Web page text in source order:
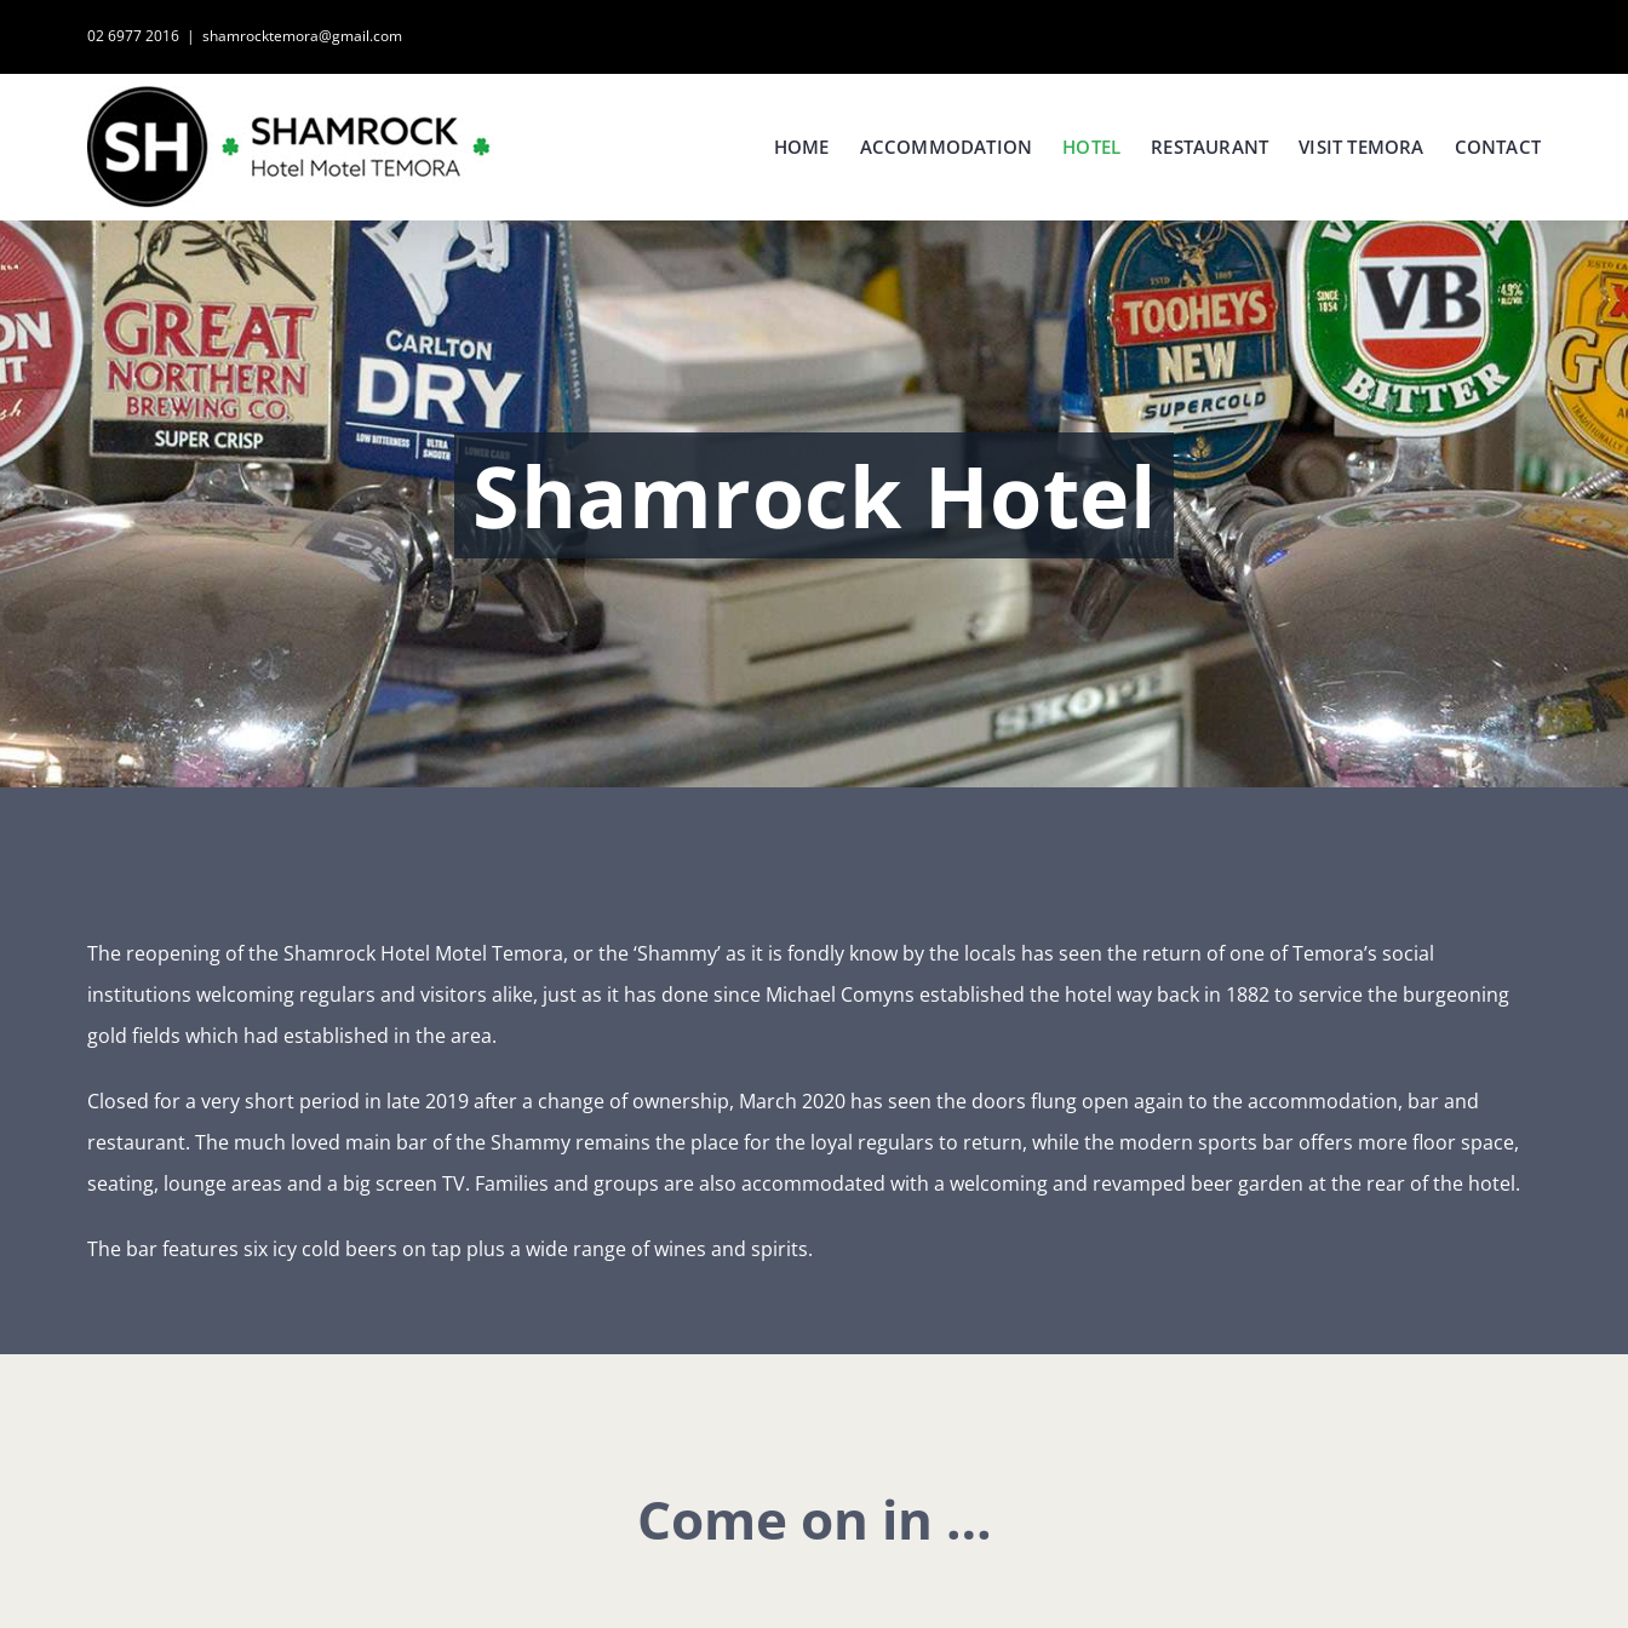
02 6977 2016 | shamrocktemora@gmail.com
HOME ACCOMMODATION HOTEL RESTAURANT VISIT TEMORA CONTACT
Shamrock Hotel
The reopening of the Shamrock Hotel Motel Temora, or the ‘Shammy’ as it is fondly know by the locals has seen the return of one of Temora’s social
institutions welcoming regulars and visitors alike, just as it has done since Michael Comyns established the hotel way back in 1882 to service the burgeoning
gold fields which had established in the area.
Closed for a very short period in late 2019 after a change of ownership, March 2020 has seen the doors flung open again to the accommodation, bar and
restaurant. The much loved main bar of the Shammy remains the place for the loyal regulars to return, while the modern sports bar offers more floor space,
seating, lounge areas and a big screen TV. Families and groups are also accommodated with a welcoming and revamped beer garden at the rear of the hotel.
The bar features six icy cold beers on tap plus a wide range of wines and spirits.
Come on in …